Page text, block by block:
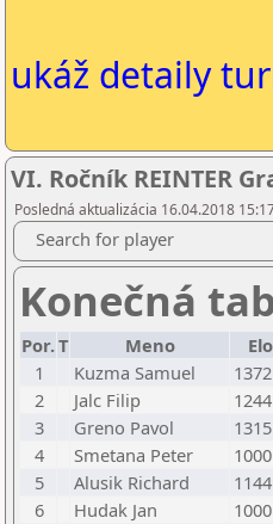
ukáž detaily
VI. Ročník REINTER
Posledná aktualizácia 16.04.2018
Search for player
Konečná
Por.T Meno Elo
1
Kuzma Samuel 1372
2
Jalc Filip 1244
3
Greno Pavol 1315
4
Smetana Peter 1000
5
Alusik Richard 1144
6
Hudak Jan 1000